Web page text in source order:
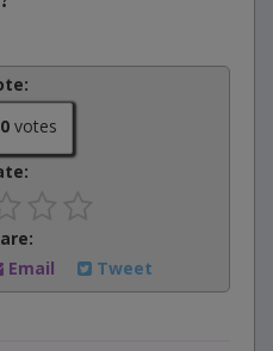
0votes
Email Tweet